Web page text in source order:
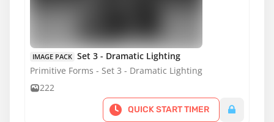
IMAGE PACK Set 3 - Dramatic Lighting
Primitive Forms - Set 3 - Dramatic Lighting
222
QUICK START TIMER